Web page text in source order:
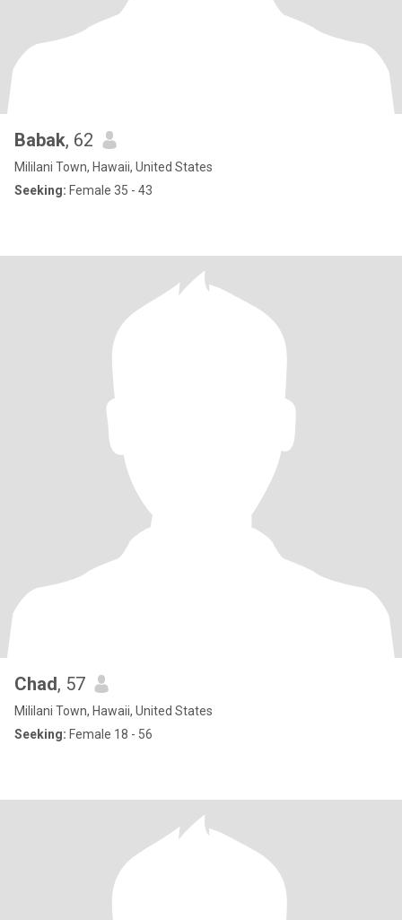
Babak, 62
Mililani Town, Hawaii, United States
Seeking: Female 35 - 43
Chad, 57
Mililani Town, Hawaii, United States
Seeking: Female 18 - 56